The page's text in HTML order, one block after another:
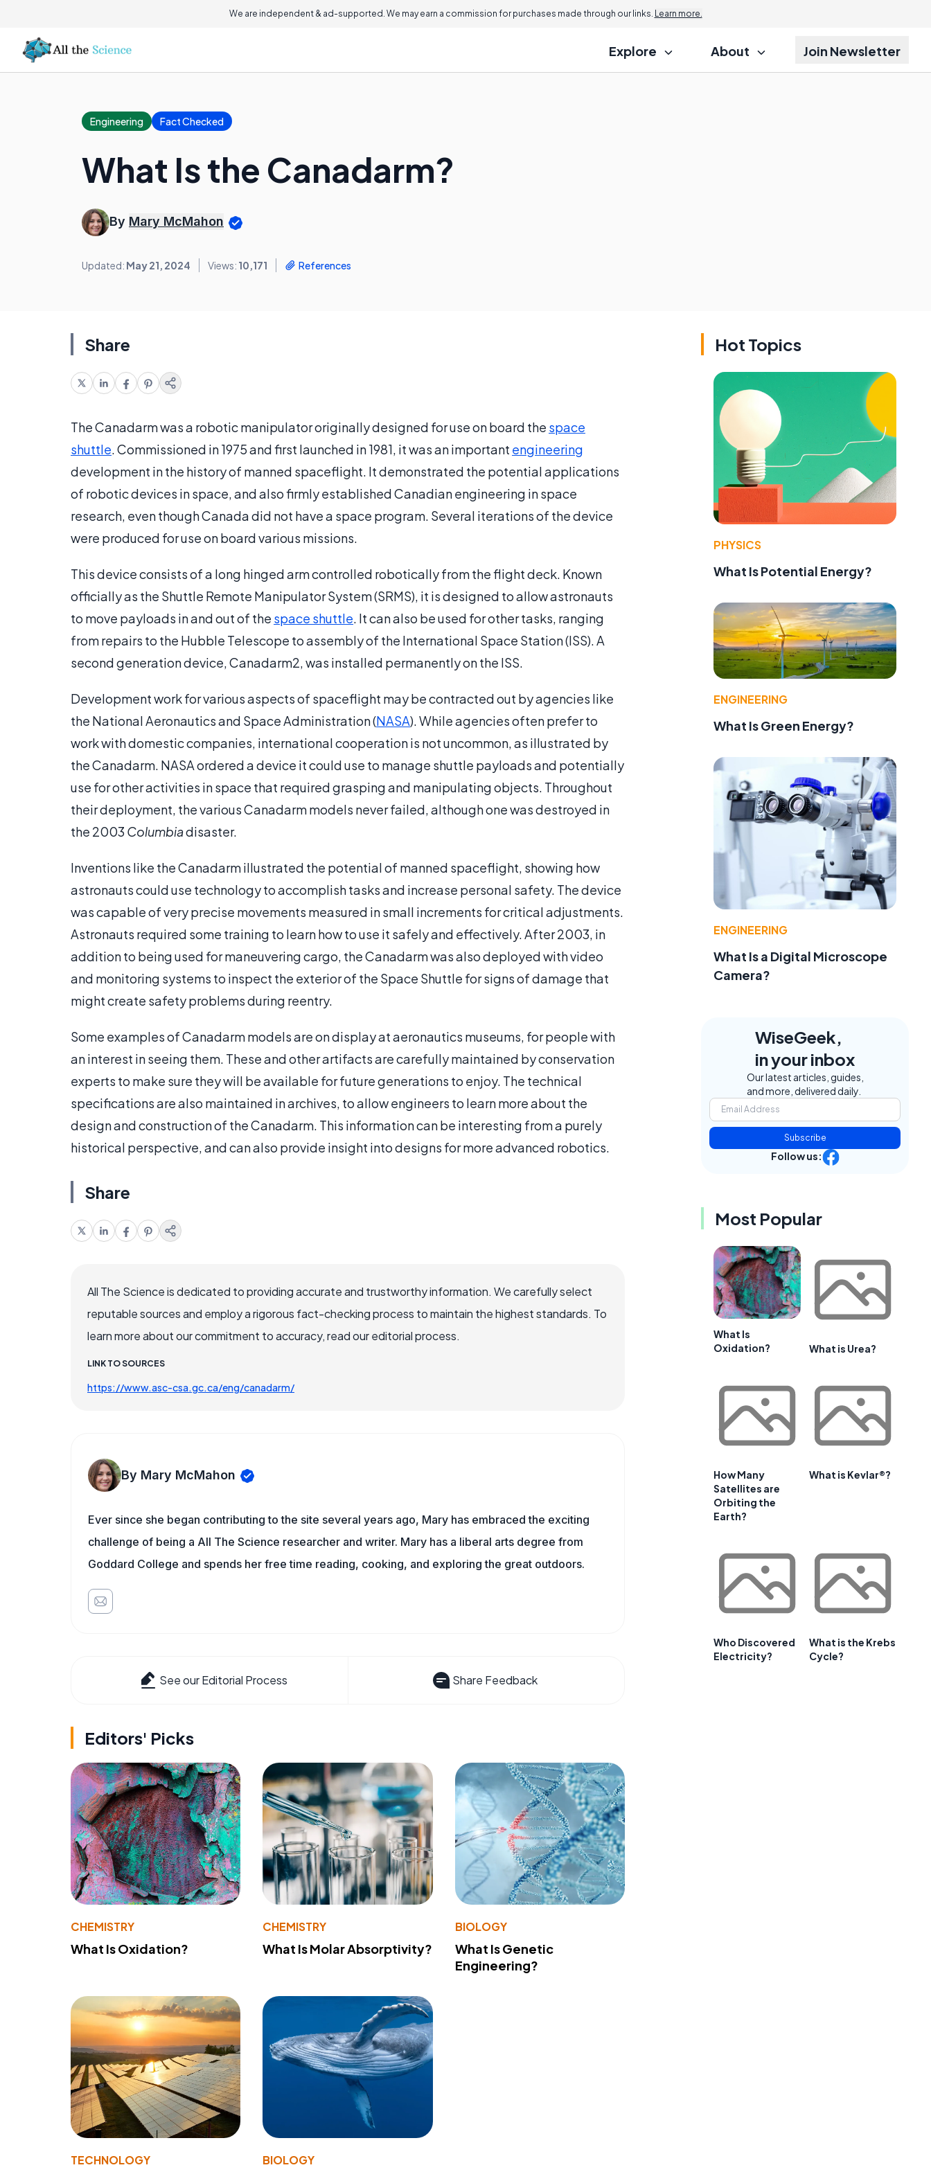
We are independent & ad-supported. We may earn a commission for purchases made through our links. Learn more.
Explore About Join Newsletter
Engineering Fact Checked
What Is the Canadarm?
By Mary McMahon
Updated: May 21, 2024 Views: 10,171 References
Share
The Canadarm was a robotic manipulator originally designed for use on board the space
shuttle. Commissioned in 1975 and first launched in 1981, it was an important engineering
development in the history of manned spaceflight. It demonstrated the potential applications
of robotic devices in space, and also firmly established Canadian engineering in space
research, even though Canada did not have a space program. Several iterations of the device
were produced for use on board various missions.
This device consists of a long hinged arm controlled robotically from the flight deck. Known
officially as the Shuttle Remote Manipulator System (SRMS), it is designed to allow astronauts
to move payloads in and out of the space shuttle. It can also be used for other tasks, ranging
from repairs to the Hubble Telescope to assembly of the International Space Station (ISS). A
second generation device, Canadarm2, was installed permanently on the ISS.
Development work for various aspects of spaceflight may be contracted out by agencies like
the National Aeronautics and Space Administration (NASA). While agencies often prefer to
work with domestic companies, international cooperation is not uncommon, as illustrated by
the Canadarm. NASA ordered a device it could use to manage shuttle payloads and potentially
use for other activities in space that required grasping and manipulating objects. Throughout
their deployment, the various Canadarm models never failed, although one was destroyed in
the 2003 Columbiadisaster.
Inventions like the Canadarm illustrated the potential of manned spaceflight, showing how
astronauts could use technology to accomplish tasks and increase personal safety. The device
was capable of very precise movements measured in small increments for critical adjustments.
Astronauts required some training to learn how to use it safely and effectively. After 2003, in
addition to being used for maneuvering cargo, the Canadarm was also deployed with video
and monitoring systems to inspect the exterior of the Space Shuttle for signs of damage that
might create safety problems during reentry.
Some examples of Canadarm models are on display at aeronautics museums, for people with
an interest in seeing them. These and other artifacts are carefully maintained by conservation
experts to make sure they will be available for future generations to enjoy. The technical
specifications are also maintained in archives, to allow engineers to learn more about the
design and construction of the Canadarm. This information can be interesting from a purely
historical perspective, and can also provide insight into designs for more advanced robotics.
Share
All The Science is dedicated to providing accurate and trustworthy information. We carefully select
reputable sources and employ a rigorous fact-checking process to maintain the highest standards. To
learn more about our commitment to accuracy, read our editorial process.
LINK TO SOURCES
https://www.asc-csa.gc.ca/eng/canadarm/
By Mary McMahon
Ever since she began contributing to the site several years ago, Mary has embraced the exciting
challenge of being a All The Science researcher and writer. Mary has a liberal arts degree from
Goddard College and spends her free time reading, cooking, and exploring the great outdoors.
See our Editorial Process Share Feedback
Editors' Picks
CHEMISTRY
What Is Oxidation?
CHEMISTRY
What Is Molar Absorptivity?
BIOLOGY
What Is Genetic
Engineering?
TECHNOLOGY BIOLOGY
Hot Topics
PHYSICS
What Is Potential Energy?
ENGINEERING
What Is Green Energy?
ENGINEERING
What Is a Digital Microscope
Camera?
WiseGeek,
in your inbox
Our latest articles, guides,
and more, delivered daily.
Subscribe
Follow us:
Most Popular
What Is
Oxidation?
What is Urea?
How Many
Satellites are
Orbiting the
Earth?
What is Kevlar®?
Who Discovered
Electricity?
What is the Krebs
Cycle?